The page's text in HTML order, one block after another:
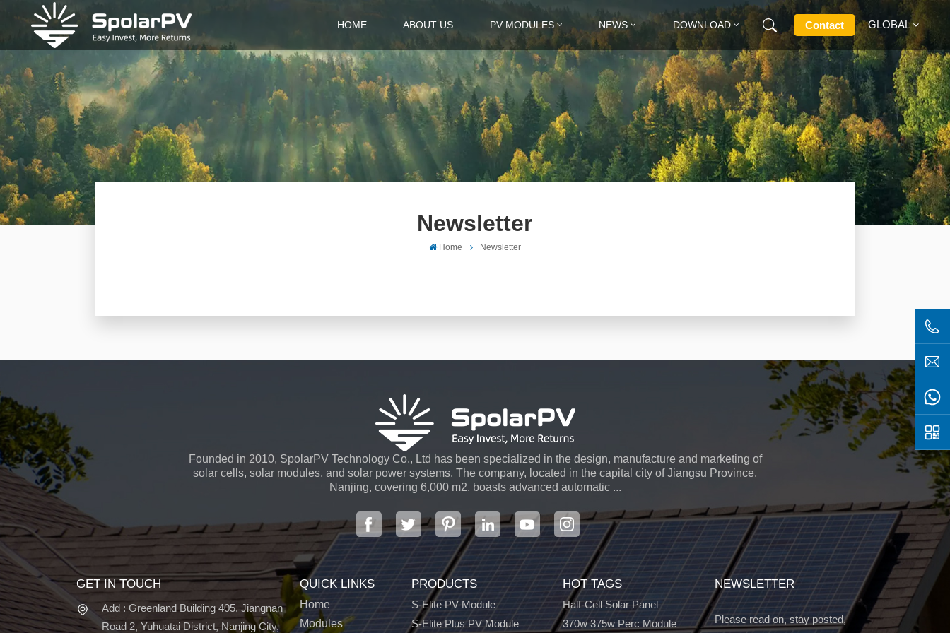
HOME ABOUT US PV MODULES NEWS DOWNLOAD Contact GLOBAL
English
Français
Deutsch
Русский
Newsletter
Home Newsletter
Founded in 2010, SpolarPV Technology Co., Ltd has been specialized in the design, manufacture and marketing of
solar cells, solar modules, and solar power systems. The company, located in the capital city of Jiangsu Province,
Nanjing, covering 6,000 m2, boasts advanced automatic ...
GET IN TOUCH
Add : Greenland Building 405, Jiangnan
Road 2, Yuhuatai District, Nanjing City,
QUICK LINKS
Home
Modules
PRODUCTS
S-Elite PV Module
S-Elite Plus PV Module
HOT TAGS
Half-Cell Solar Panel
370w 375w Perc Module
NEWSLETTER
Please read on, stay posted,